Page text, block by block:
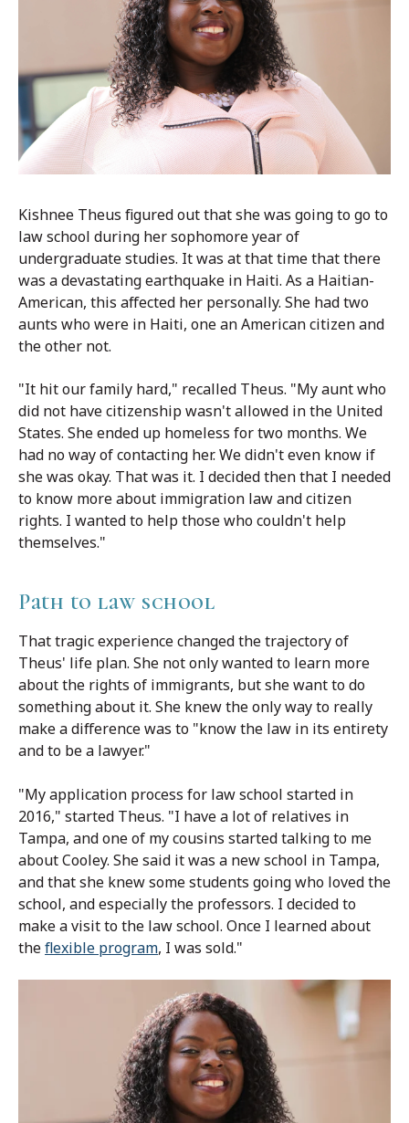
Kishnee Theus figured out that she was going to go to
law school during her sophomore year of
undergraduate studies. It was at that time that there
was a devastating earthquake in Haiti. As a Haitian-
American, this affected her personally. She had two
aunts who were in Haiti, one an American citizen and
the other not.
"It hit our family hard," recalled Theus. "My aunt who
did not have citizenship wasn't allowed in the United
States. She ended up homeless for two months. We
had no way of contacting her. We didn't even know if
she was okay. That was it. I decided then that I needed
to know more about immigration law and citizen
rights. I wanted to help those who couldn't help
themselves."
Path to law school
That tragic experience changed the trajectory of
Theus' life plan. She not only wanted to learn more
about the rights of immigrants, but she want to do
something about it. She knew the only way to really
make a difference was to "know the law in its entirety
and to be a lawyer."
"My application process for law school started in
2016," started Theus. "I have a lot of relatives in
Tampa, and one of my cousins started talking to me
about Cooley. She said it was a new school in Tampa,
and that she knew some students going who loved the
school, and especially the professors. I decided to
make a visit to the law school. Once I learned about
theflexible program, I was sold."